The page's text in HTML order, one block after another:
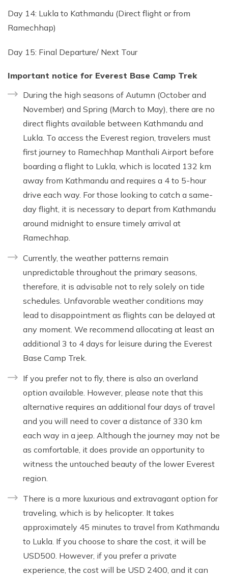
Day 14: Lukla to Kathmandu (Direct flight or from
Ramechhap)
Day 15: Final Departure/ Next Tour
Important notice for Everest Base Camp Trek
During the high seasons of Autumn (October and
November) and Spring (March to May), there are no
direct flights available between Kathmandu and
Lukla. To access the Everest region, travelers must
first journey to Ramechhap Manthali Airport before
boarding a flight to Lukla, which is located 132 km
away from Kathmandu and requires a 4 to 5-hour
drive each way. For those looking to catch a same-
day flight, it is necessary to depart from Kathmandu
around midnight to ensure timely arrival at
Ramechhap.
Currently, the weather patterns remain
unpredictable throughout the primary seasons,
therefore, it is advisable not to rely solely on tide
schedules. Unfavorable weather conditions may
lead to disappointment as flights can be delayed at
any moment. We recommend allocating at least an
additional 3 to 4 days for leisure during the Everest
Base Camp Trek.
If you prefer not to fly, there is also an overland
option available. However, please note that this
alternative requires an additional four days of travel
and you will need to cover a distance of 330 km
each way in a jeep. Although the journey may not be
as comfortable, it does provide an opportunity to
witness the untouched beauty of the lower Everest
region.
There is a more luxurious and extravagant option for
traveling, which is by helicopter. It takes
approximately 45 minutes to travel from Kathmandu
to Lukla. If you choose to share the cost, it will be
USD500. However, if you prefer a private
experience, the cost will be USD 2400, and it can